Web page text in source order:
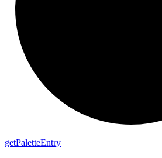
getPaletteEntry